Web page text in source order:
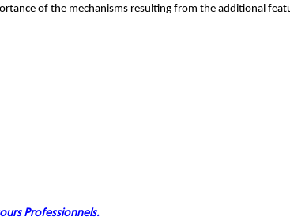
of the mechanisms resulting from the additional
Professionnels.